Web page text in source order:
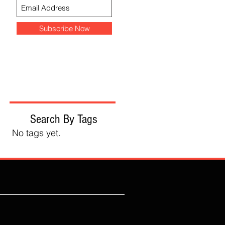
Subscribe Now
Search By Tags
No tags yet.